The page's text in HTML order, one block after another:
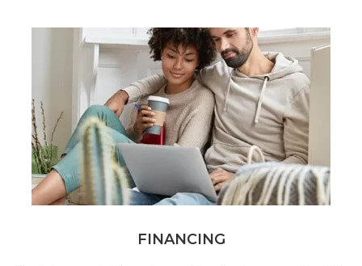
FINANCING